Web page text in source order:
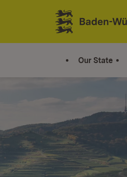
Jump to contents
Link zur Startseite
Our State